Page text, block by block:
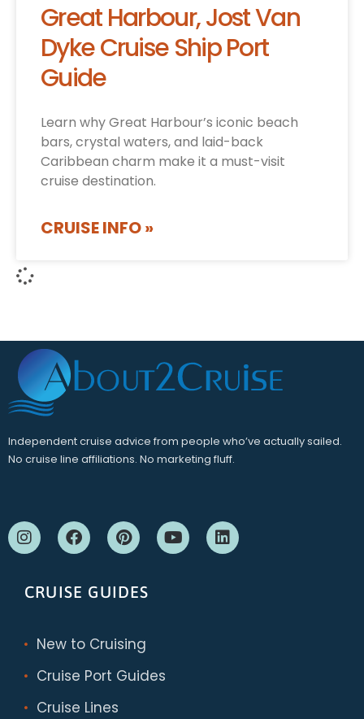
Great Harbour, Jost Van
Dyke Cruise Ship Port
Guide
Learn why Great Harbour’s iconic beach
bars, crystal waters, and laid-back
Caribbean charm make it a must-visit
cruise destination.
CRUISE INFO »
Independent cruise advice from people who’ve actually sailed.
No cruise line affiliations. No marketing fluff.
CRUISE GUIDES
New to Cruising
Cruise Port Guides
Cruise Lines